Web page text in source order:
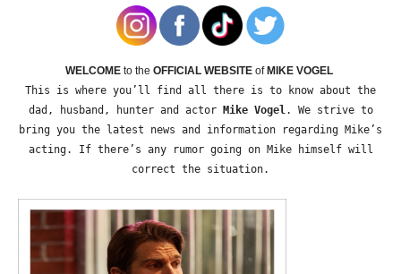
WELCOME to the OFFICIAL WEBSITE of MIKE VOGEL
This is where you’ll find all there is to know about the
dad, husband, hunter and actor
Mike Vogel. We strive to
bring you the latest news and information regarding Mike’s
acting. If there’s any rumor going on Mike himself will
correct the situation.